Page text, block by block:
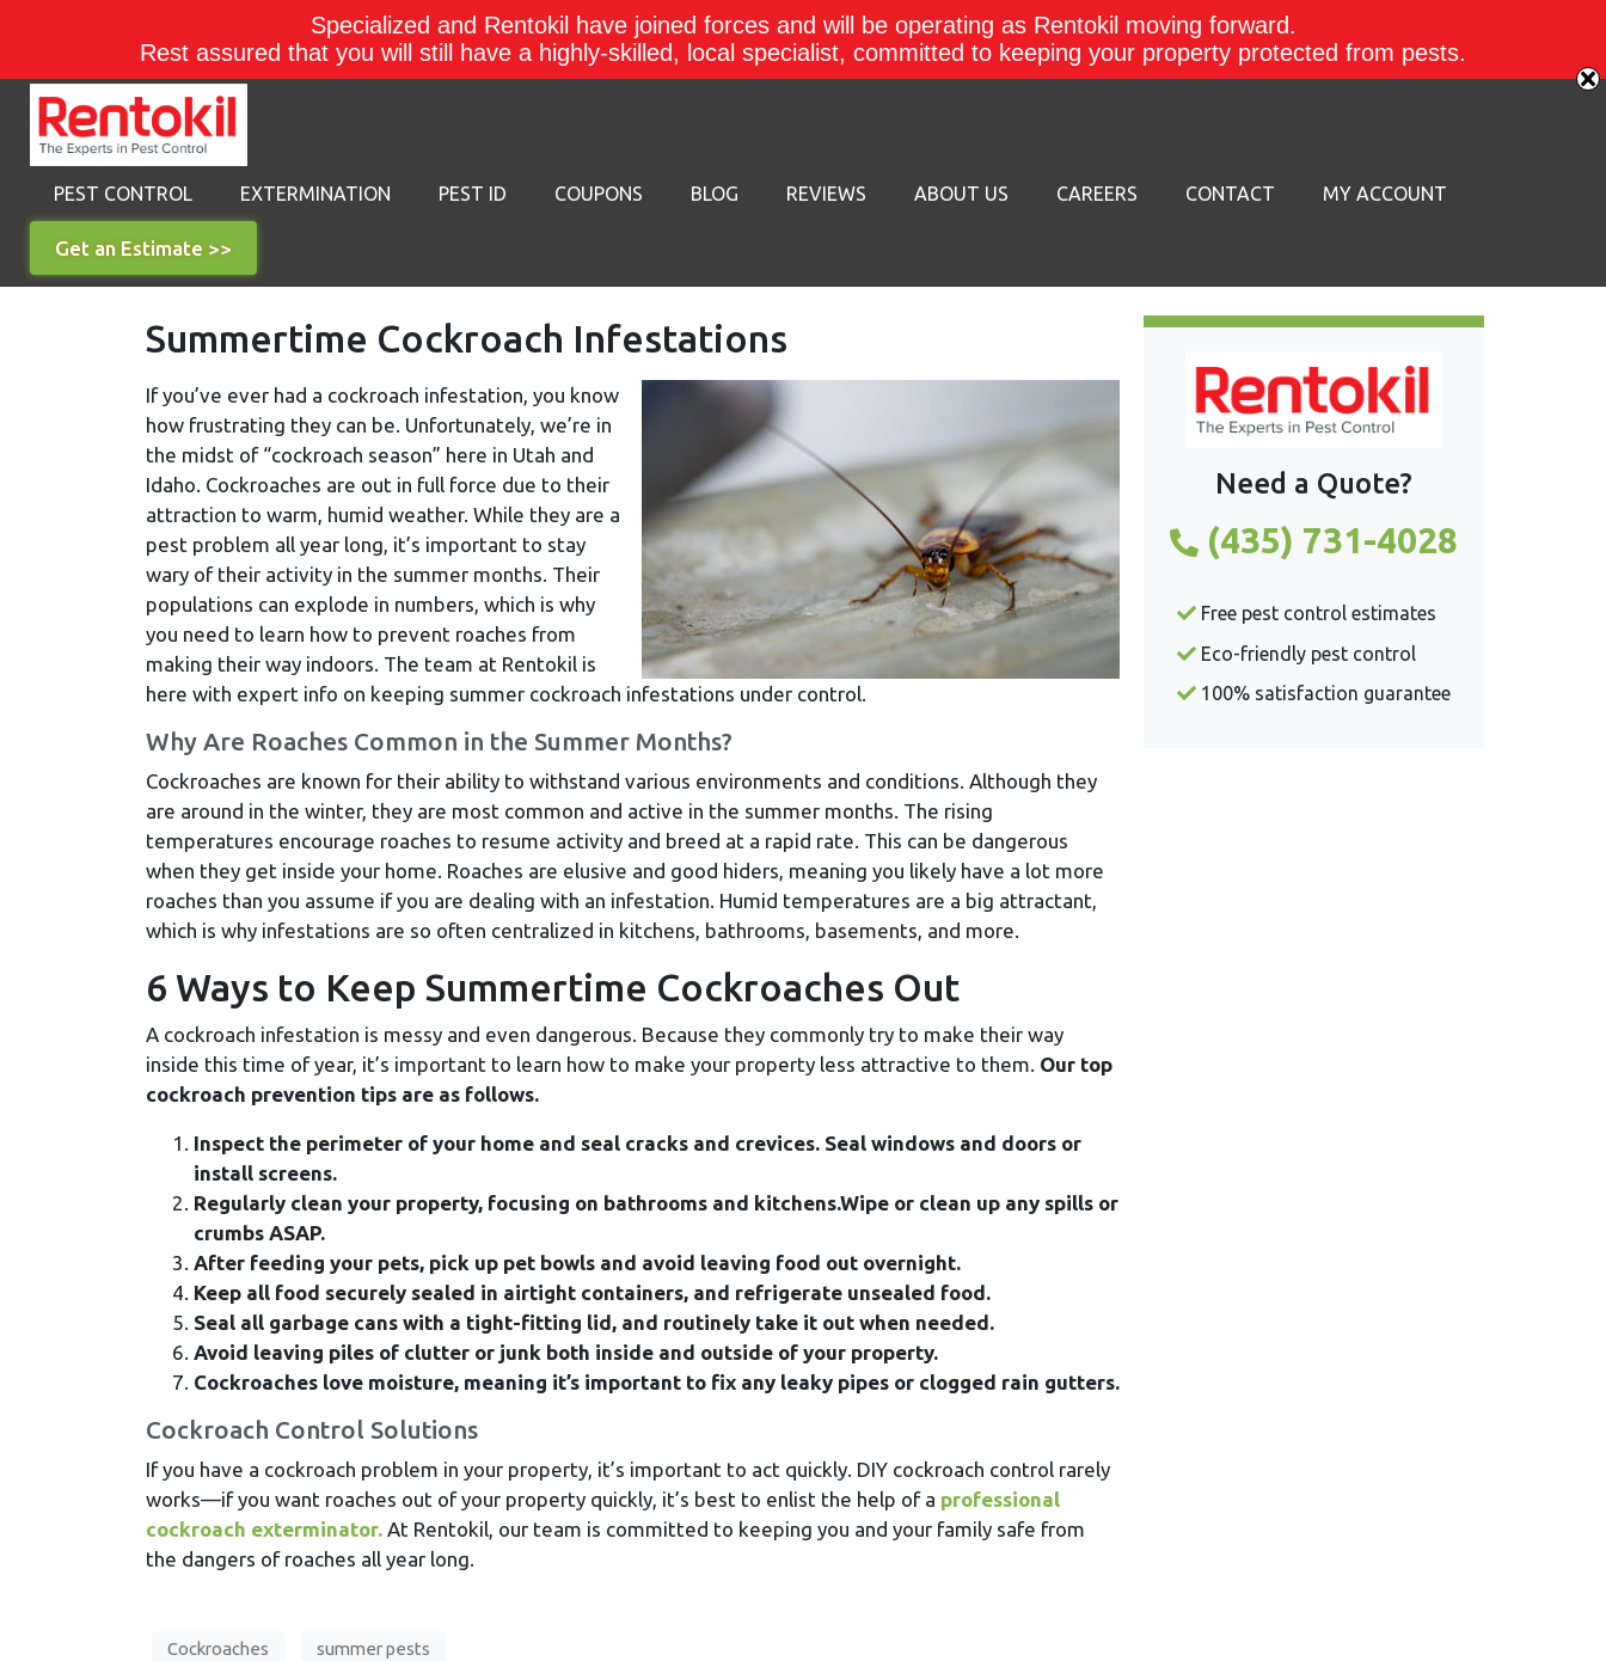
PEST CONTROL EXTERMINATION PEST ID COUPONS BLOG REVIEWS ABOUT US CAREERS CONTACT MY ACCOUNT
Get an Estimate >>
Summertime Cockroach Infestations
If you’ve ever had a cockroach infestation, you know
how frustrating they can be. Unfortunately, we’re in
the midst of “cockroach season” here in Utah and
Idaho. Cockroaches are out in full force due to their
attraction to warm, humid weather. While they are a
pest problem all year long, it’s important to stay
wary of their activity in the summer months. Their
populations can explode in numbers, which is why
you need to learn how to prevent roaches from
making their way indoors. The team at Rentokil is
here with expert info on keeping summer cockroach infestations under control.
Why Are Roaches Common in the Summer Months?
Cockroaches are known for their ability to withstand various environments and conditions. Although they
are around in the winter, they are most common and active in the summer months. The rising
temperatures encourage roaches to resume activity and breed at a rapid rate. This can be dangerous
when they get inside your home. Roaches are elusive and good hiders, meaning you likely have a lot more
roaches than you assume if you are dealing with an infestation. Humid temperatures are a big attractant,
which is why infestations are so often centralized in kitchens, bathrooms, basements, and more.
6 Ways to Keep Summertime Cockroaches Out
A cockroach infestation is messy and even dangerous. Because they commonly try to make their way
inside this time of year, it’s important to learn how to make your property less attractive to them. Our top
cockroach prevention tips are as follows.
Inspect the perimeter of your home and seal cracks and crevices. Seal windows and doors or
install screens.
Regularly clean your property, focusing on bathrooms and kitchens.Wipe or clean up any spills or
crumbs ASAP.
After feeding your pets, pick up pet bowls and avoid leaving food out overnight.
Keep all food securely sealed in airtight containers, and refrigerate unsealed food.
Seal all garbage cans with a tight-fitting lid, and routinely take it out when needed.
Avoid leaving piles of clutter or junk both inside and outside of your property.
Cockroaches love moisture, meaning it’s important to fix any leaky pipes or clogged rain gutters.
Cockroach Control Solutions
If you have a cockroach problem in your property, it’s important to act quickly. DIY cockroach control rarely
works—if you want roaches out of your property quickly, it’s best to enlist the help of a professional
cockroach exterminator. At Rentokil, our team is committed to keeping you and your family safe from
the dangers of roaches all year long.
Cockroaches summer pests
Need a Quote?
(435) 731-4028
Free pest control estimates
Eco-friendly pest control
100% satisfaction guarantee
Specialized and Rentokil have joined forces and will be operating as Rentokil moving forward.
Rest assured that you will still have a highly-skilled, local specialist, committed to keeping your property protected from pests.